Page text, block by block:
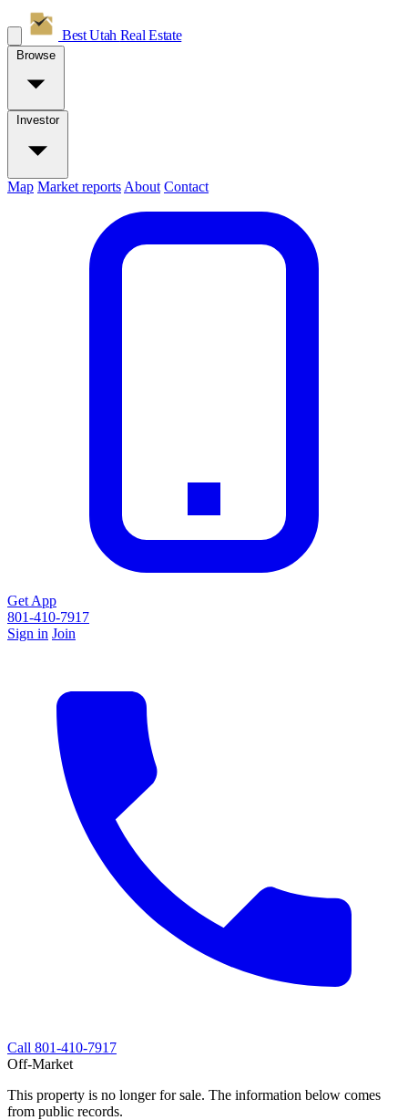
Best Utah Real Estate
Browse
Investor
Map Market reports About Contact
Get App
801-410-7917
Sign in Join
Call 801-410-7917
Off-Market
This property is no longer for sale. The information below comes
from public records.